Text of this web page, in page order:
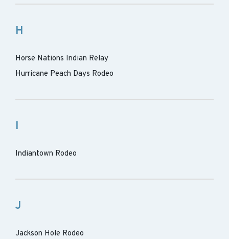
H
Horse Nations Indian Relay
Hurricane Peach Days Rodeo
I
Indiantown Rodeo
J
Jackson Hole Rodeo